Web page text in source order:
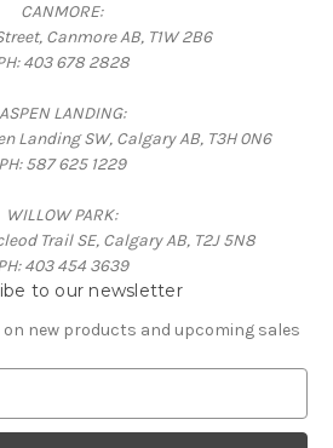
CANMORE:
Canmore AB, T1W 2B6
403 678 2828
ASPEN LANDING:
Landing SW, Calgary AB, T3H 0N6
PH: 587 625 1229
WILLOW PARK:
Trail SE, Calgary AB, T2J 5N8
403 454 3639
to our newsletter
new products and upcoming sales